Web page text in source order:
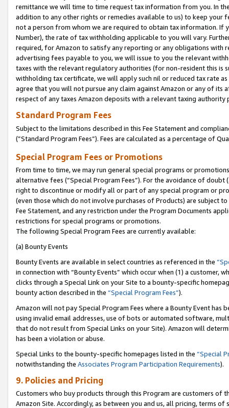
remittance we will time to time request tax information from you. In
addition to any other rights or remedies available to us) to keep your
not a person from whom we are required to obtain tax information. If
Number), the rate of tax withholding applicable to you will vary.
required, for Amazon to satisfy any reporting or any obligations
advertising fees payable to you, we will issue to you the relevant
taxes with the relevant regulatory authorities (for non-resident this is
withholding tax certificate, we will apply such nil or reduced tax rate
agree that you will not pursue any claim against Amazon or any of its
respect of any taxes Amazon deposits with a relevant taxing
Standard Program Fees
Subject to the limitations described in this Fee Statement and
(”Standard Program Fees”). Fees are calculated as a percentage of
Special Program Fees or Promotions
From time to time, we may run general special programs or
alternative fees (“Special Program Fees”). For the avoidance of
right to discontinue or modify all or part of any special program or
(even those which do not involve purchases of Products) are subject
Fee Statement, and any restriction under the Program Documents
restrictions for special programs or promotions.
The following Special Program Fees are currently available:
(a) Bounty Events
Bounty Events are available in select countries as referenced in the
in connection with “Bounty Events” which occur when (1) a customer,
clicks through a Special Link on your Site to a bounty-specific
bounty action described in the “Special Program Fees”).
Amazon will not pay Special Program Fees where a Bounty Event
using invalid email addresses, use of bots or automated software,
that do not result from Special Links on your Site). Amazon will
has been a violation or abuse.
Special Links to the bounty-specific homepages listed in the “Special
notwithstanding the Associates Program Participation Requirements).
9. Policies and Pricing
Customers who buy products through this Program are customers of
Amazon Site. Accordingly, as between you and us, all pricing, terms